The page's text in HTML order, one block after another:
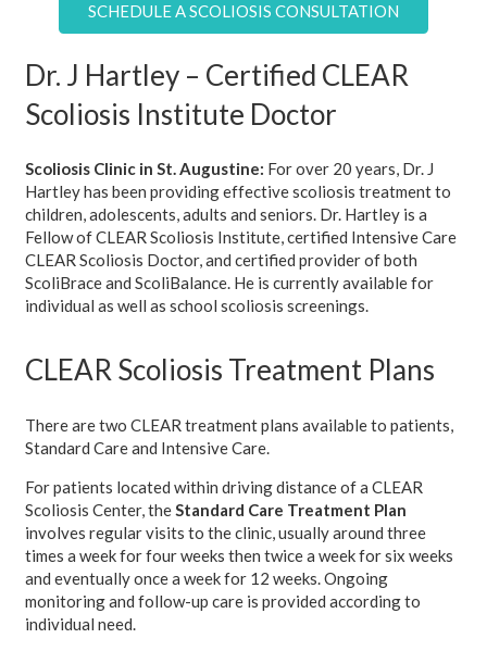
SCHEDULE A SCOLIOSIS CONSULTATION
Dr. J Hartley – Certified CLEAR
Scoliosis Institute Doctor
Scoliosis Clinic in St. Augustine: For over 20 years, Dr. J
Hartley has been providing effective scoliosis treatment to
children, adolescents, adults and seniors. Dr. Hartley is a
Fellow of CLEAR Scoliosis Institute, certified Intensive Care
CLEAR Scoliosis Doctor, and certified provider of both
ScoliBrace and ScoliBalance. He is currently available for
individual as well as school scoliosis screenings.
CLEAR Scoliosis Treatment Plans
There are two CLEAR treatment plans available to patients,
Standard Care and Intensive Care.
For patients located within driving distance of a CLEAR
Scoliosis Center, theStandard Care Treatment Plan
involves regular visits to the clinic, usually around three
times a week for four weeks then twice a week for six weeks
and eventually once a week for 12 weeks. Ongoing
monitoring and follow-up care is provided according to
individual need.